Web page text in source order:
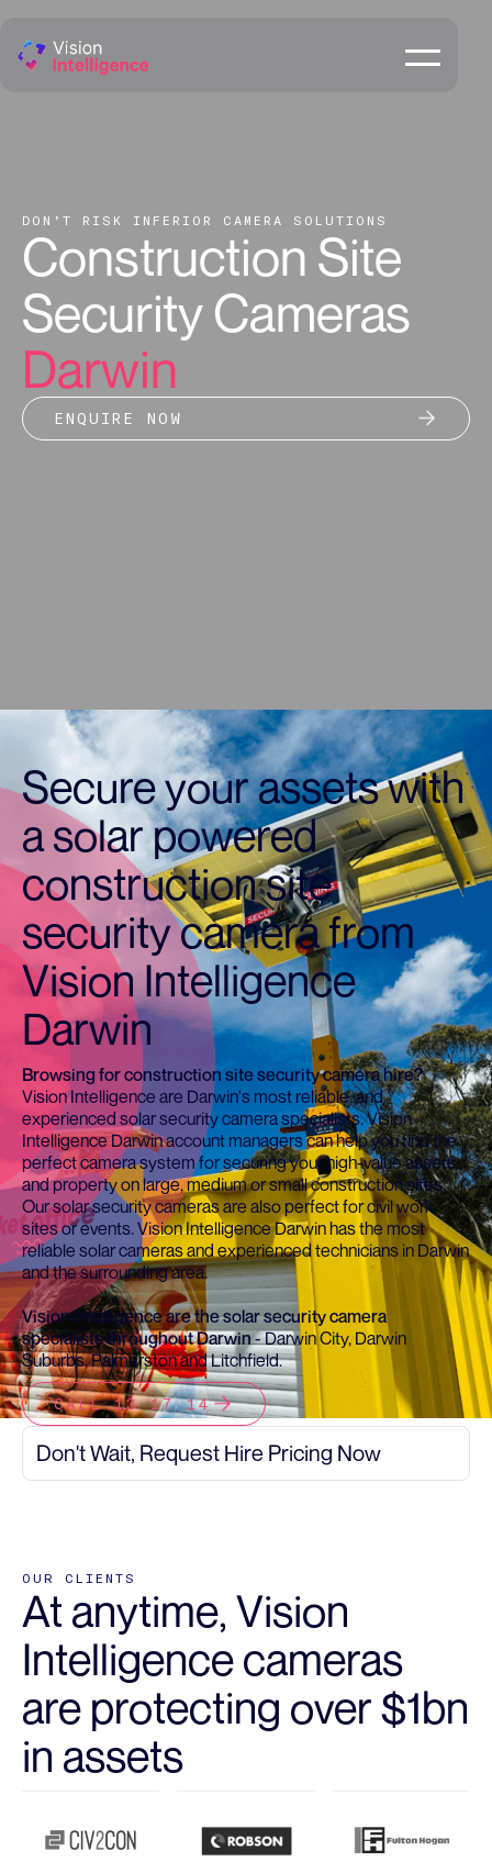
DON’T RISK INFERIOR CAMERA SOLUTIONS
Construction Site
Security Cameras
Darwin
ENQUIRE NOW
Secure your assets with
a solar powered
construction site
security camera from
Vision Intelligence
Darwin
Browsing for construction site security camera hire?
Vision Intelligence are Darwin's most reliable, and
experienced solar security camera specialists. Vision
Intelligence Darwin account managers can help you find the
perfect camera system for securing your high-value assets
and property on large, medium or small construction sites.
Our solar security cameras are also perfect for civil work
sites or events. Vision Intelligence Darwin has the most
reliable solar cameras and experienced technicians in Darwin
and the surrounding area.
Vision Intelligence are the solar security camera
specialists throughout Darwin- Darwin City, Darwin
Suburbs, Palmerston and Litchfield.
CALL 13 17 14
Don't Wait, Request Hire Pricing Now
OUR CLIENTS
At anytime, Vision
Intelligence cameras
are protecting over $1bn
in assets